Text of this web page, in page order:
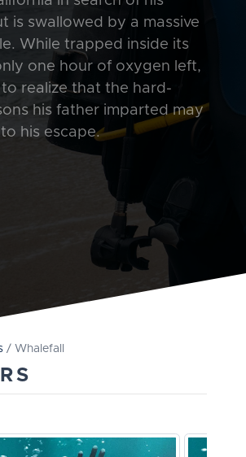
is swallowed by a massive
While trapped inside its
one hour of oxygen left,
realize that the hard-
his father imparted may
his escape.
/ Whalefall